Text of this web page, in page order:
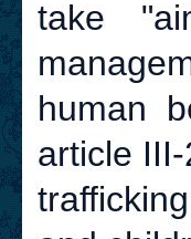
take
human
article